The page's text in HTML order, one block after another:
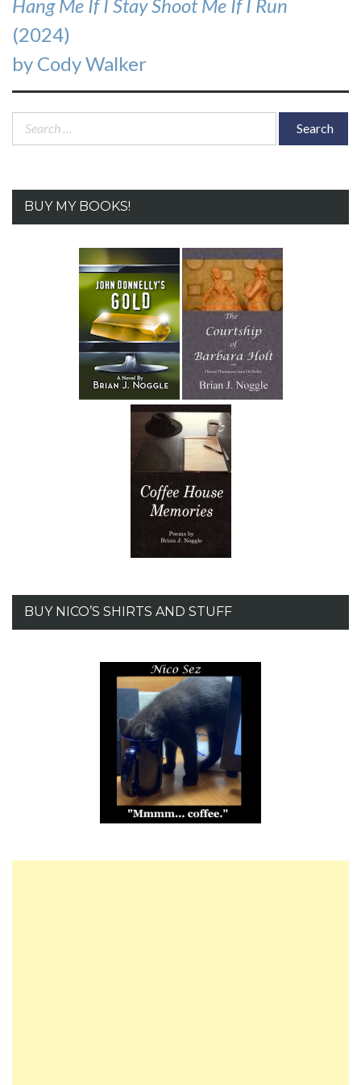
Hang Me If I Stay Shoot Me If I Run
(2024)
by Cody Walker
Search
BUY MY BOOKS!
BUY NICO’S SHIRTS AND STUFF